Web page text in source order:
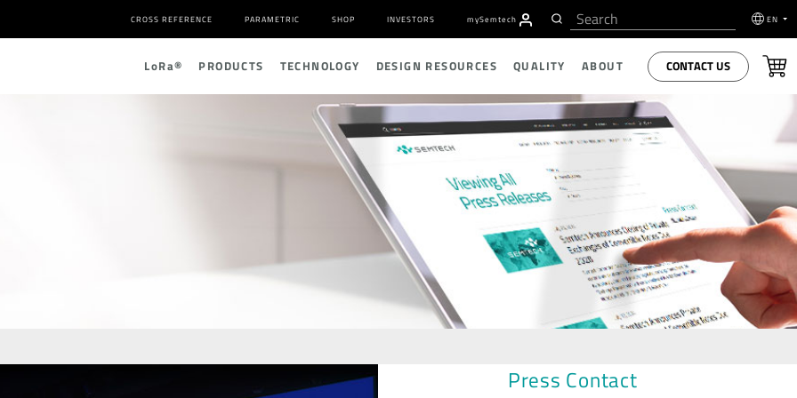
CROSS REFERENCE PARAMETRIC SHOP INVESTORS mySemtech EN
LoRa® PRODUCTS TECHNOLOGY DESIGN RESOURCES QUALITY ABOUT CONTACT US
Press Contact